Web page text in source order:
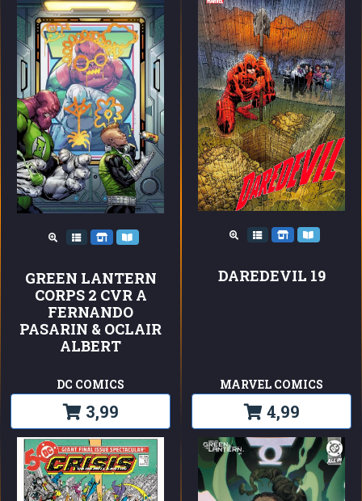
GREEN LANTERN
CORPS 2 CVR A
FERNANDO
PASARIN & OCLAIR
ALBERT
DC COMICS
3,99
DAREDEVIL 19
MARVEL COMICS
4,99